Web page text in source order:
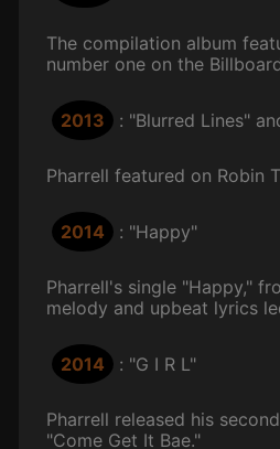
The compilation album
number one on the
2013 : "Blurred Lines"
Pharrell featured on Robin
2014 : "Happy"
Pharrell's single "Happy,"
melody and upbeat lyrics
2014 : "G I R L"
Pharrell released his
"Come Get It Bae."